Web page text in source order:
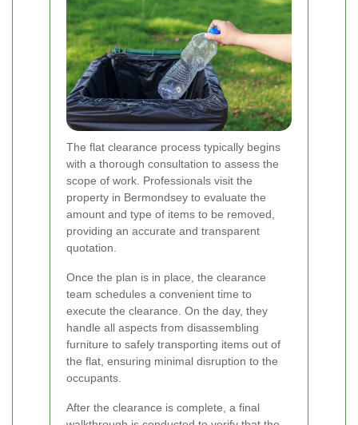
The flat clearance process typically begins
with a thorough consultation to assess the
scope of work. Professionals visit the
property in Bermondsey to evaluate the
amount and type of items to be removed,
providing an accurate and transparent
quotation.
Once the plan is in place, the clearance
team schedules a convenient time to
execute the clearance. On the day, they
handle all aspects from disassembling
furniture to safely transporting items out of
the flat, ensuring minimal disruption to the
occupants.
After the clearance is complete, a final